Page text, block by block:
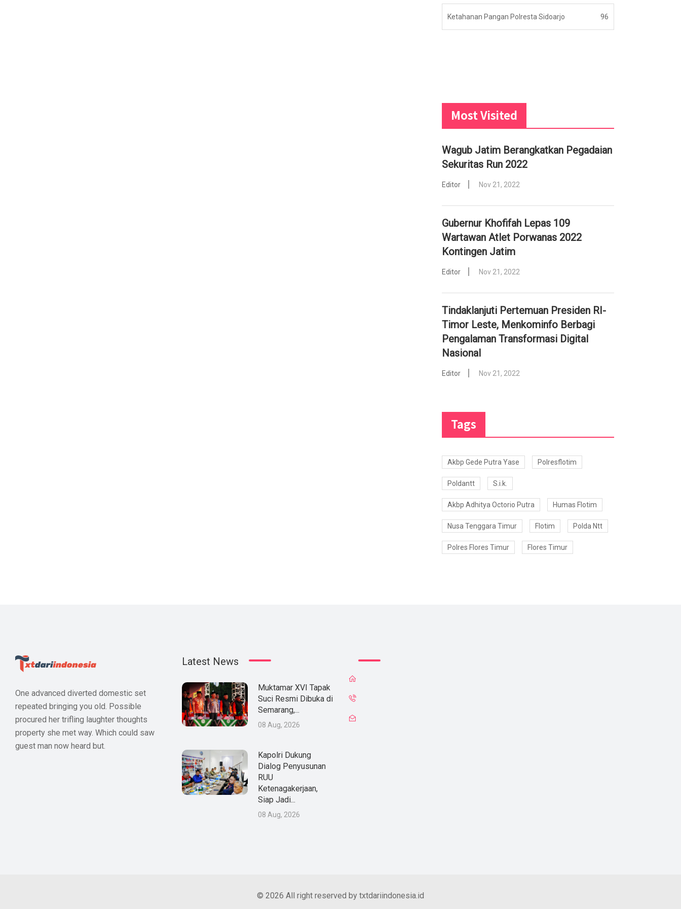
Ketahanan Pangan Polresta Sidoarjo 96
Most Visited
Wagub Jatim Berangkatkan Pegadaian
Sekuritas Run 2022
Editor Nov 21, 2022
Gubernur Khofifah Lepas 109
Wartawan Atlet Porwanas 2022
Kontingen Jatim
Editor Nov 21, 2022
Tindaklanjuti Pertemuan Presiden RI-
Timor Leste, Menkominfo Berbagi
Pengalaman Transformasi Digital
Nasional
Editor Nov 21, 2022
Tags
Akbp Gede Putra Yase Polresflotim
Poldantt S.i.k.
Akbp Adhitya Octorio Putra Humas Flotim
Nusa Tenggara Timur Flotim Polda Ntt
Polres Flores Timur Flores Timur
One advanced diverted domestic set
repeated bringing you old. Possible
procured her trifling laughter thoughts
property she met way. Which could saw
guest man now heard but.
Latest News
Muktamar XVI Tapak
Suci Resmi Dibuka di
Semarang,...
08 Aug, 2026
Kapolri Dukung
Dialog Penyusunan
RUU
Ketenagakerjaan,
Siap Jadi...
08 Aug, 2026
© 2026 All right reserved by txtdariindonesia.id